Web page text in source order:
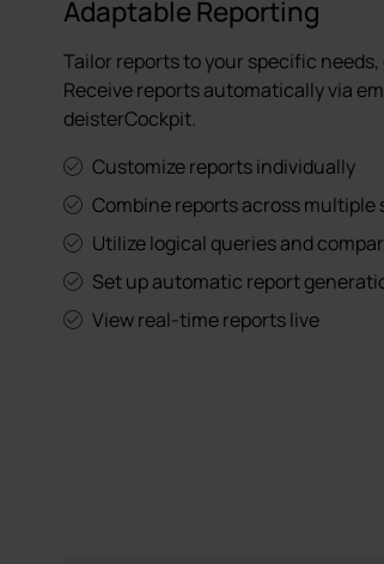
Adaptable Reporting
Tailor reports to your specific
Receive reports automatically via
deisterCockpit.
Customize reports individually
Combine reports across multiple
Utilize logical queries and
Set up automatic report
View real-time reports live